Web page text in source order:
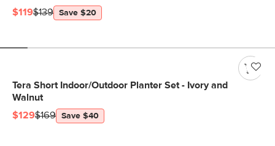
$119$139 Save $20
Tera Short Indoor/Outdoor Planter Set - Ivory and
Walnut
$129$169 Save $40